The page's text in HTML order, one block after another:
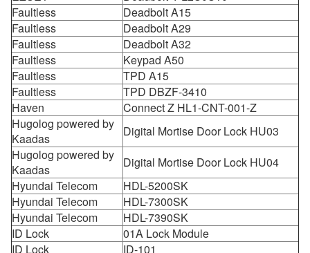
Faultless
Deadbolt A15
Faultless
Deadbolt A29
Faultless
Deadbolt A32
Faultless
Keypad A50
Faultless
TPD A15
Faultless
TPD DBZF-3410
Haven
Connect Z HL1-CNT-001-Z
Hugolog powered by
Kaadas
Digital Mortise Door Lock HU03
Hugolog powered by
Kaadas
Digital Mortise Door Lock HU04
Hyundai Telecom
HDL-5200SK
Hyundai Telecom
HDL-7300SK
Hyundai Telecom
HDL-7390SK
ID Lock
01A Lock Module
ID Lock
ID-101